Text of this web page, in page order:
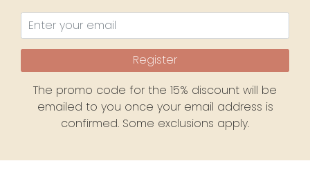
Register
The promo code for the 15% discount will be
emailed to you once your email address is
confirmed. Some exclusions apply.